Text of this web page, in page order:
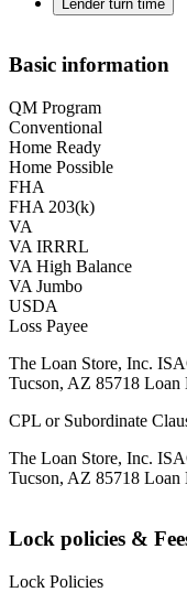
Lender turn time
Basic information
QM Program
Conventional
Home Ready
Home Possible
FHA
FHA 203(k)
VA
VA IRRRL
VA High Balance
VA Jumbo
USDA
Loss Payee
The Loan Store, Inc.
Tucson, AZ 85718 Loan
CPL or Subordinate
The Loan Store, Inc.
Tucson, AZ 85718 Loan
Lock policies &
Lock Policies